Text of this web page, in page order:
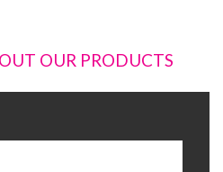
OUR PRODUCTS